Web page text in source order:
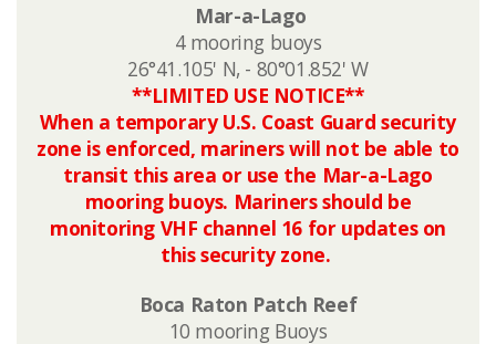
Mar-a-Lago
4 mooring buoys
​26°41.105' N, - 80°01.852' W
**LIMITED USE NOTICE**
When a temporary U.S. Coast Guard security
zone is enforced, mariners will not be able to
transit this area or use the Mar-a-Lago
mooring buoys. Mariners should be
monitoring VHF channel 16 for updates on
this security zone.​
Boca Raton Patch Reef
10 mooring Buoys